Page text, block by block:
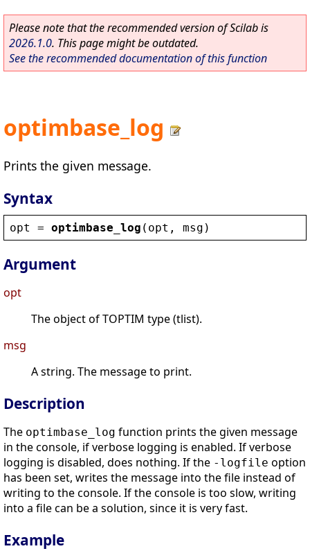
Please note that the recommended version of Scilab is
2026.1.0. This page might be outdated.
See the recommended documentation of this function
optimbase_log
Prints the given message.
Syntax
opt = optimbase_log ( opt , msg )
Argument
opt
The object of TOPTIM type (tlist).
msg
A string. The message to print.
Description
The optimbase_log function prints the given message
in the console, if verbose logging is enabled. If verbose
logging is disabled, does nothing. If the -logfile option
has been set, writes the message into the file instead of
writing to the console. If the console is too slow, writing
into a file can be a solution, since it is very fast.
Example